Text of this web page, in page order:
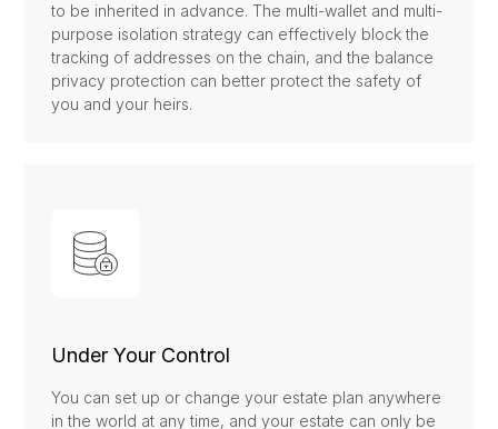
to be inherited in advance. The multi-wallet and multi-
purpose isolation strategy can effectively block the
tracking of addresses on the chain, and the balance
privacy protection can better protect the safety of
you and your heirs.
Under Your Control
You can set up or change your estate plan anywhere
in the world at any time, and your estate can only be